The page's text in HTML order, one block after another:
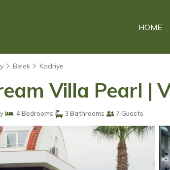
HOME
Belek Kadriye
Villa Pearl |
4 Bedrooms 3 Bathrooms 7 Guests